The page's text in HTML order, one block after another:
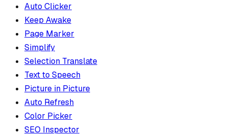
Auto Clicker
Keep Awake
Page Marker
Simplify
Selection Translate
Text to Speech
Picture in Picture
Auto Refresh
Color Picker
SEO Inspector